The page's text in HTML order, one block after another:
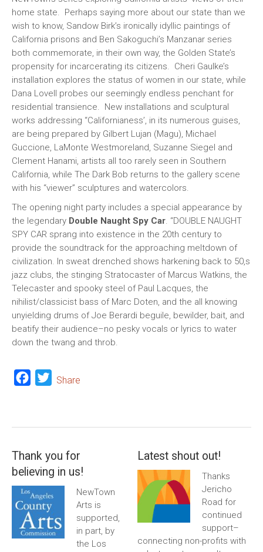
home state. Perhaps saying more about our state than we
wish to know, Sandow Birk’s ironically idyllic paintings of
California prisons and Ben Sakoguchi’s Manzanar series
both commemorate, in their own way, the Golden State’s
propensity for incarcerating its citizens. Cheri Gaulke’s
installation explores the status of women in our state, while
Dana Lovell probes our seemingly endless penchant for
residential transience. New installations and sculptural
works addressing “Californianess’, in its numerous guises,
are being prepared by Gilbert Lujan (Magu), Michael
Guccione, LaMonte Westmoreland, Suzanne Siegel and
Clement Hanami, artists all too rarely seen in Southern
California, while The Dark Bob returns to the gallery scene
with his “viewer” sculptures and watercolors.
The opening night party includes a special appearance by
the legendary Double Naught Spy Car. “DOUBLE NAUGHT
SPY CAR sprang into existence in the 20th century to
provide the soundtrack for the approaching meltdown of
civilization. In sweat drenched shows harkening back to 50‚s
jazz clubs, the stinging Stratocaster of Marcus Watkins, the
Telecaster and spooky steel of Paul Lacques, the
nihilist/classicist bass of Marc Doten, and the all knowing
unyielding drums of Joe Berardi beguile, bewilder, bait, and
beatify their audience–no pesky vocals or lyrics to water
down the twang and throb.
Facebook
Twitter
Share
Thank you for
believing in us!
NewTown
Arts is
supported,
in part, by
the Los
Latest shout out!
Thanks
Jericho
Road for
continued
support–
connecting non-profits with